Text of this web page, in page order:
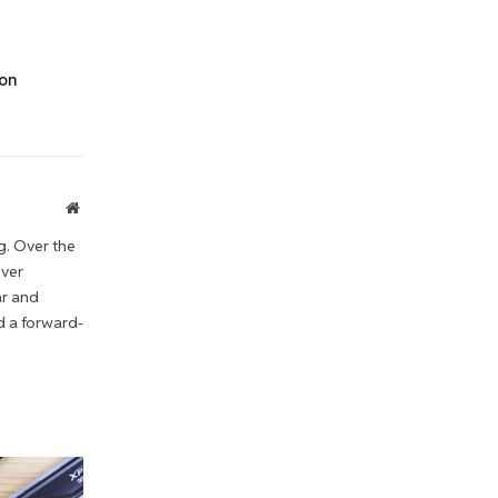
Website
Over the
and
a forward-